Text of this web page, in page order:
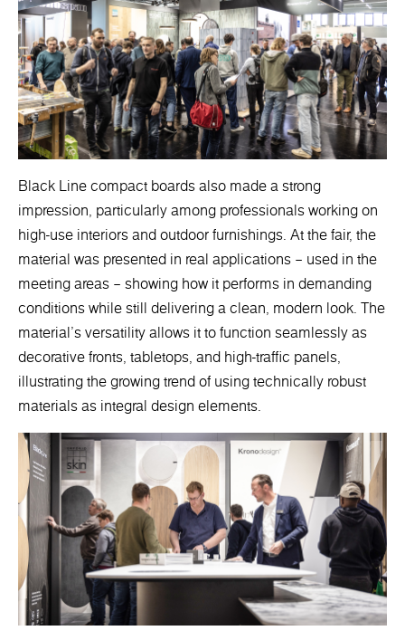
Black Line compact boards also made a strong
impression, particularly among professionals working on
high-use interiors and outdoor furnishings. At the fair, the
material was presented in real applications – used in the
meeting areas – showing how it performs in demanding
conditions while still delivering a clean, modern look. The
material’s versatility allows it to function seamlessly as
decorative fronts, tabletops, and high-traffic panels,
illustrating the growing trend of using technically robust
materials as integral design elements.